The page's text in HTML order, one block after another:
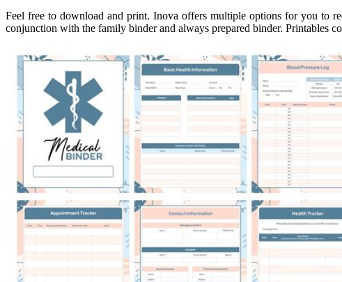
Feel free to download and print. Inova offers multiple options for you to
conjunction with the family binder and always prepared binder. Printables